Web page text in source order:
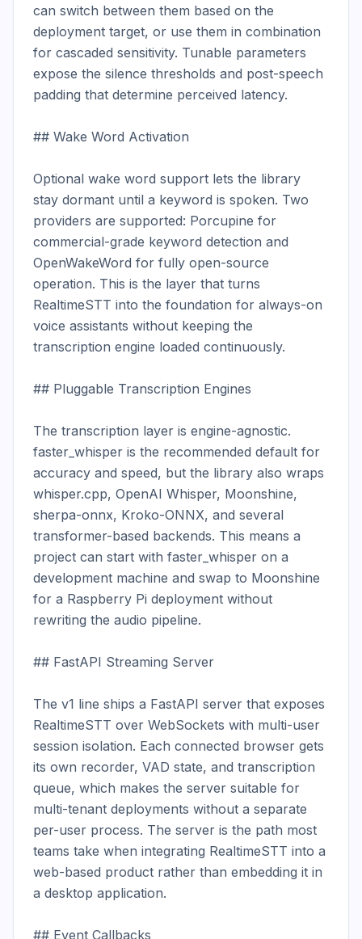
can switch between them based on the
deployment target, or use them in combination
for cascaded sensitivity. Tunable parameters
expose the silence thresholds and post-speech
padding that determine perceived latency.
## Wake Word Activation
Optional wake word support lets the library
stay dormant until a keyword is spoken. Two
providers are supported: Porcupine for
commercial-grade keyword detection and
OpenWakeWord for fully open-source
operation. This is the layer that turns
RealtimeSTT into the foundation for always-on
voice assistants without keeping the
transcription engine loaded continuously.
## Pluggable Transcription Engines
The transcription layer is engine-agnostic.
faster_whisper is the recommended default for
accuracy and speed, but the library also wraps
whisper.cpp, OpenAI Whisper, Moonshine,
sherpa-onnx, Kroko-ONNX, and several
transformer-based backends. This means a
project can start with faster_whisper on a
development machine and swap to Moonshine
for a Raspberry Pi deployment without
rewriting the audio pipeline.
## FastAPI Streaming Server
The v1 line ships a FastAPI server that exposes
RealtimeSTT over WebSockets with multi-user
session isolation. Each connected browser gets
its own recorder, VAD state, and transcription
queue, which makes the server suitable for
multi-tenant deployments without a separate
per-user process. The server is the path most
teams take when integrating RealtimeSTT into a
web-based product rather than embedding it in
a desktop application.
## Event Callbacks